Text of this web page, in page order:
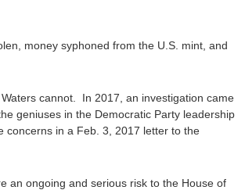
money syphoned from the U.S. mint, and
cannot. In 2017, an investigation came
geniuses in the Democratic Party leadership
concerns in a Feb. 3, 2017 letter to the
an ongoing and serious risk to the House of